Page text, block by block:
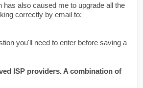
also caused me to upgrade all the
correctly by email to:
you'll need to enter before saving a
ISP providers. A combination of